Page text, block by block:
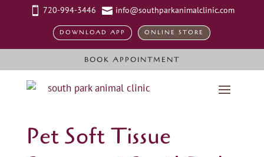
 720-994-3446  info@southparkanimalclinic.com
DOWNLOAD APP ONLINE STORE
BOOK APPOINTMENT
Pet Soft Tissue